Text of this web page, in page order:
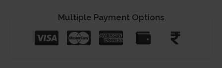
Multiple Payment Options